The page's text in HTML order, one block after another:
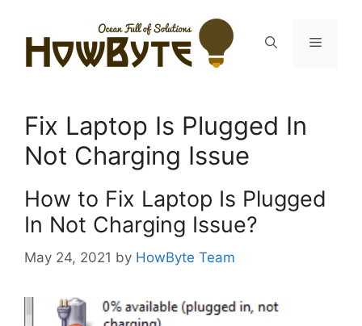
content
Menu
Fix Laptop Is Plugged In
Not Charging Issue
How to Fix Laptop Is Plugged
In Not Charging Issue?
May 24, 2021 by HowByte Team